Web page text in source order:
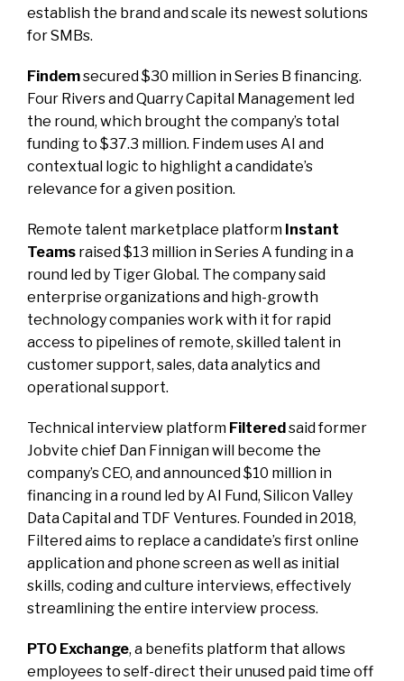
establish the brand and scale its newest solutions
for SMBs.
Findemsecured $30 million in Series B financing.
Four Rivers and Quarry Capital Management led
the round, which brought the company’s total
funding to $37.3 million. Findem uses AI and
contextual logic to highlight a candidate’s
relevance for a given position.
Remote talent marketplace platform Instant
Teams raised $13 million in Series A funding in a
round led by Tiger Global. The company said
enterprise organizations and high-growth
technology companies work with it for rapid
access to pipelines of remote, skilled talent in
customer support, sales, data analytics and
operational support.
Technical interview platform Filteredsaid former
Jobvite chief Dan Finnigan will become the
company’s CEO, and announced $10 million in
financing in a round led by AI Fund, Silicon Valley
Data Capital and TDF Ventures. Founded in 2018,
Filtered aims to replace a candidate’s first online
application and phone screen as well as initial
skills, coding and culture interviews, effectively
streamlining the entire interview process.
PTO Exchange, a benefits platform that allows
employees to self-direct their unused paid time off